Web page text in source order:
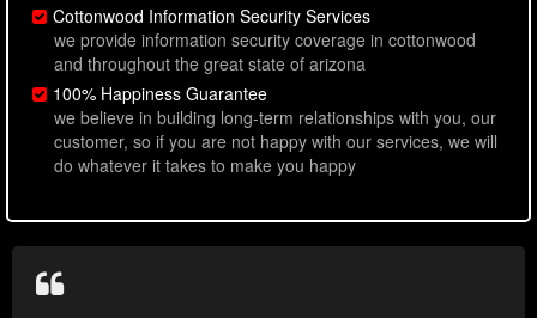
Cottonwood Information Security Services
we provide information security coverage in cottonwood
and throughout the great state of arizona
100% Happiness Guarantee
we believe in building long-term relationships with you, our
customer, so if you are not happy with our services, we will
do whatever it takes to make you happy